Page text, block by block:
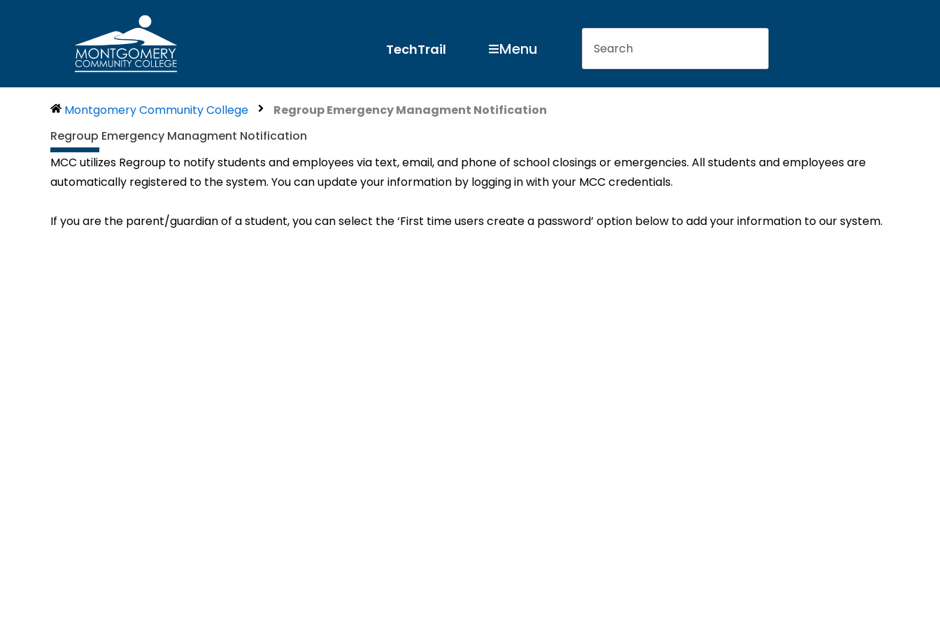
TechTrail Menu Open Menu
Montgomery Community College
Regroup Emergency Managment Notification
Regroup Emergency Managment Notification
MCC utilizes Regroup to notify students and employees via text, email, and phone of school closings or emergencies. All students and employees are
automatically registered to the system. You can update your information by logging in with your MCC credentials.
If you are the parent/guardian of a student, you can select the ‘First time users create a password’ option below to add your information to our system.